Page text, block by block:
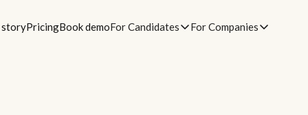
storyPricingBook demoFor Candidates For Companies